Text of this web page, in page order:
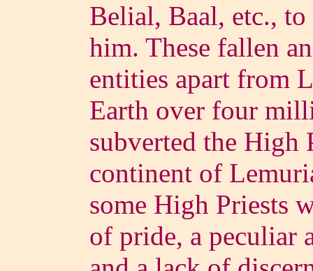
Belial, Baal, etc.,
him. These fallen
entities apart from
Earth over four
subverted the High
continent of
some High Priests
of pride, a peculiar